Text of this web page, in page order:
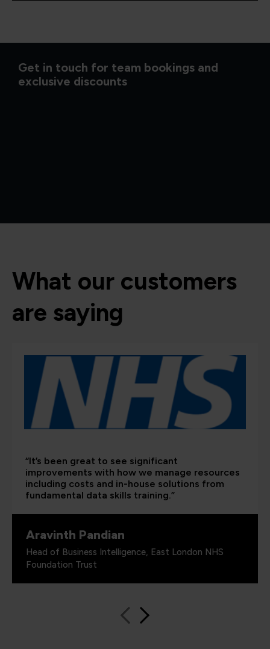
Get in touch for team bookings and
exclusive discounts
What our customers
are saying
“It’s been great to see significant
improvements with how we manage resources
including costs and in-house solutions from
fundamental data skills training.”
Aravinth Pandian
Head of Business Intelligence, East London NHS
Foundation Trust